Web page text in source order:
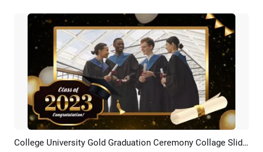
Preview AI Recreate College University Gold Graduation Ceremony Collage Slideshow